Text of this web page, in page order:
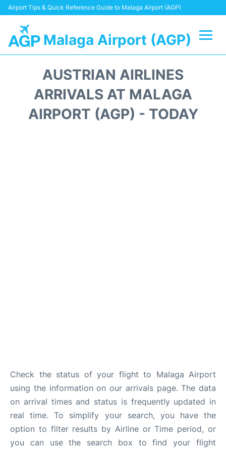
Airport Tips & Quick Reference Guide to Malaga Airport (AGP)
Malaga Airport (AGP)
Transport +
AUSTRIAN AIRLINES
ARRIVALS AT MALAGA
AIRPORT (AGP) - TODAY
Check the status of your flight to Malaga Airport
using the information on our arrivals page. The data
on arrival times and status is frequently updated in
real time. To simplify your search, you have the
option to filter results by Airline or Time period, or
you can use the search box to find your flight